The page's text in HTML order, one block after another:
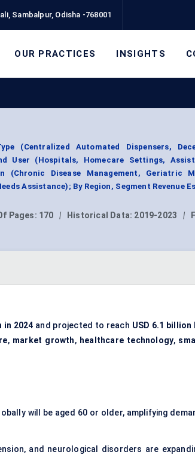
Sambalpur, Odisha -768001
OUR PRACTICES INSIGHTS
(Centralized Automated Dispensers,
User (Hospitals, Homecare Settings,
Disease Management, Geriatric
Assistance); By Region, Segment Revenue
Pages: 170 | Historical Data: 2019-2023 |
in 2024 and projected to reach USD 6.1 billion
, market growth, healthcare technology,
will be aged 60 or older, amplifying
and neurological disorders are